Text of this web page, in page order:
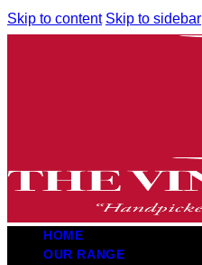
Skip to content Skip to sidebar
HOME
OUR RANGE